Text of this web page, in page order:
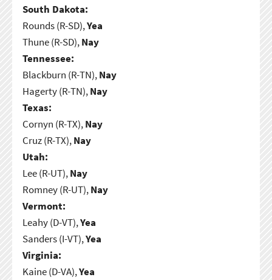
South Dakota:
Rounds (R-SD),Yea
Thune (R-SD),Nay
Tennessee:
Blackburn (R-TN),Nay
Hagerty (R-TN),Nay
Texas:
Cornyn (R-TX),Nay
Cruz (R-TX),Nay
Utah:
Lee (R-UT),Nay
Romney (R-UT),Nay
Vermont:
Leahy (D-VT),Yea
Sanders (I-VT),Yea
Virginia:
Kaine (D-VA),Yea